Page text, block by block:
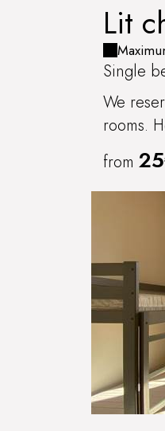
Lit
BRIS
Single
We
rooms.
from